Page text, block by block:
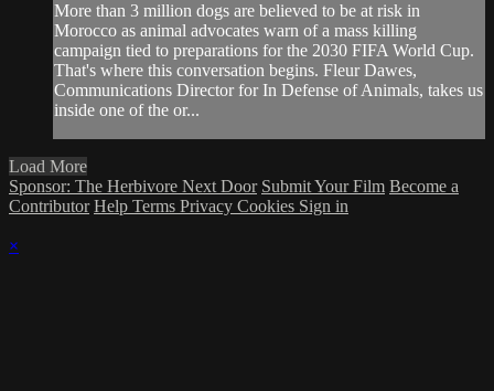
More than 3 million dogs are believed to be at risk in
Morocco as animal advocates warn of a mass killing
campaign tied to preparations for the 2030 FIFA World Cup.
That's where this conversation begins. Fleur Dawes,
Communications Director for In Defense of Animals, takes us
inside one of the or...
Load More
Sponsor: The Herbivore Next Door Submit Your Film Become a
Contributor Help Terms Privacy Cookies Sign in
×